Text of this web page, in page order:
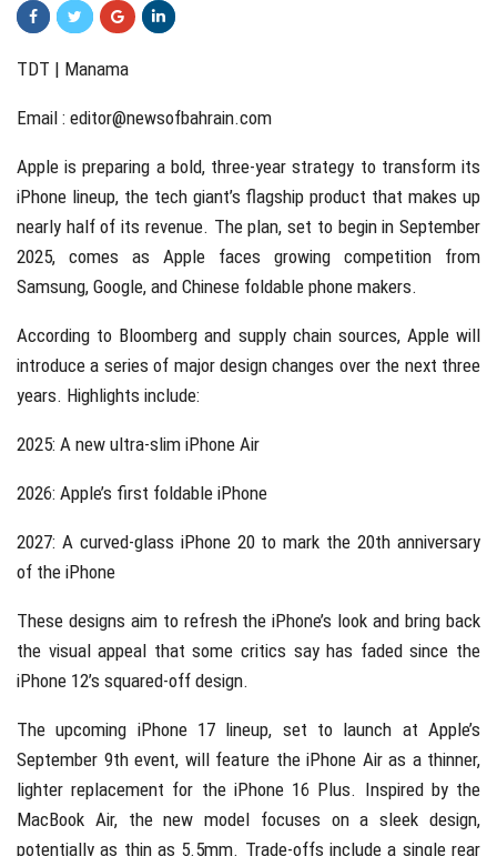
TDT | Manama
Email : editor@newsofbahrain.com
Apple is preparing a bold, three-year strategy to transform its
iPhone lineup, the tech giant’s flagship product that makes up
nearly half of its revenue. The plan, set to begin in September
2025, comes as Apple faces growing competition from
Samsung, Google, and Chinese foldable phone makers.
According to Bloomberg and supply chain sources, Apple will
introduce a series of major design changes over the next three
years. Highlights include:
2025: A new ultra-slim iPhone Air
2026: Apple’s first foldable iPhone
2027: A curved-glass iPhone 20 to mark the 20th anniversary
of the iPhone
These designs aim to refresh the iPhone’s look and bring back
the visual appeal that some critics say has faded since the
iPhone 12’s squared-off design.
The upcoming iPhone 17 lineup, set to launch at Apple’s
September 9th event, will feature the iPhone Air as a thinner,
lighter replacement for the iPhone 16 Plus. Inspired by the
MacBook Air, the new model focuses on a sleek design,
potentially as thin as 5.5mm. Trade-offs include a single rear